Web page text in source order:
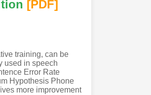
[PDF]
training, can be
used in speech
Error Rate
Hypothesis Phone
more improvement